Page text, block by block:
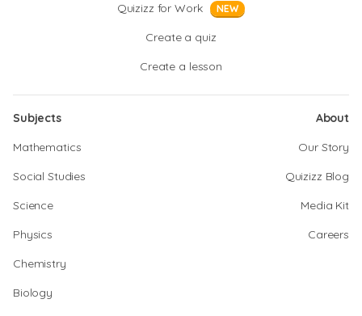
Quizizz for Work NEW
Create a quiz
Create a lesson
Subjects
Mathematics
Social Studies
Science
Physics
Chemistry
Biology
About
Our Story
Quizizz Blog
Media Kit
Careers